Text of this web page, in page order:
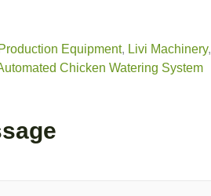
Equipment, Livi Machinery,
Chicken Watering System